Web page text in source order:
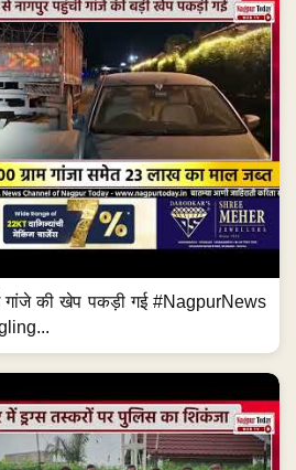
की खेप पकड़ी गई #NagpurNews